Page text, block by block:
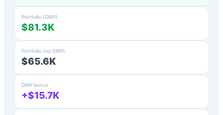
Portfolio (DRIP)
$81.3K
Portfolio (no DRIP)
$65.6K
DRIP bonus
+$15.7K